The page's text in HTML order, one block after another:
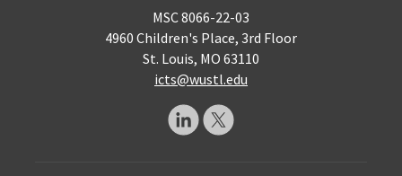
MSC 8066-22-03
4960 Children's Place, 3rd Floor
St. Louis, MO 63110
icts@wustl.edu